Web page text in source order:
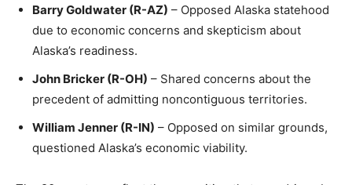
Barry Goldwater (R-AZ) – Opposed Alaska statehood
due to economic concerns and skepticism about
Alaska’s readiness.
John Bricker (R-OH) – Shared concerns about the
precedent of admitting noncontiguous territories.
William Jenner (R-IN) – Opposed on similar grounds,
questioned Alaska’s economic viability.